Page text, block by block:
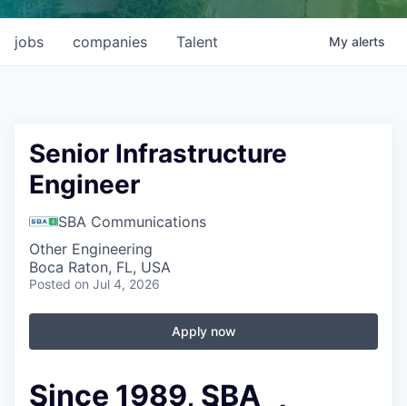
jobs companies Talent My alerts
Senior Infrastructure
Engineer
SBA Communications
Other Engineering
Boca Raton, FL, USA
Posted on Jul 4, 2026
Apply now
Since 1989, SBA